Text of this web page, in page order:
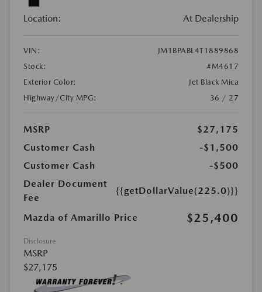
Location: At Dealership
VIN:
JM1BPABL4T1889868
Stock:
#M4617
Exterior Color:
Jet Black Mica
Highway/City MPG:
36 / 27
MSRP
$27,175
Customer Cash
-$1,500
Customer Cash
-$500
Dealer Document
Fee
{{getDollarValue(225.0)}}
Mazda of Amarillo Price $25,400
Disclosure
MSRP
$27,175